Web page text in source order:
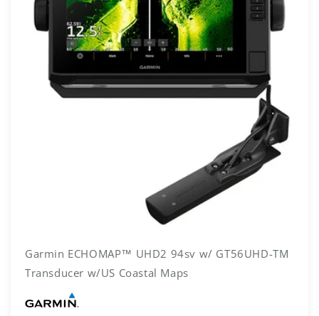
Garmin ECHOMAP™ UHD2 94sv w/ GT56UHD-TM
Transducer w/US Coastal Maps